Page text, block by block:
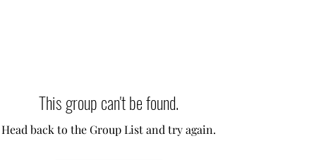
This group can't be found.
Head back to the Group List and try again.